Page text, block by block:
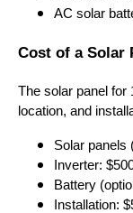
AC solar
Cost of a Solar
The solar panel for
location, and
Solar panels
Inverter:
Battery
Installation: